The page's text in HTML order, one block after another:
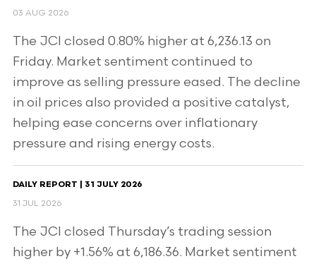
03 AUG 2026
The JCI closed 0.80% higher at 6,236.13 on
Friday. Market sentiment continued to
improve as selling pressure eased. The decline
in oil prices also provided a positive catalyst,
helping ease concerns over inflationary
pressure and rising energy costs.
DAILY REPORT | 31 JULY 2026
31 JUL 2026
The JCI closed Thursday’s trading session
higher by +1.56% at 6,186.36. Market sentiment